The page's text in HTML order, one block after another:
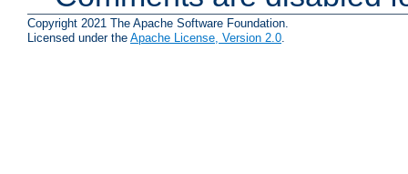
Copyright 2021 The Apache Software Foundation.
Licensed under the Apache License, Version 2.0.